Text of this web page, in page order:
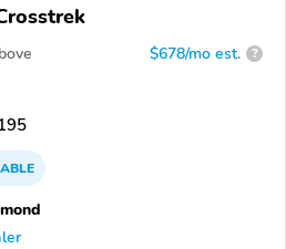
$678/mo est. ?